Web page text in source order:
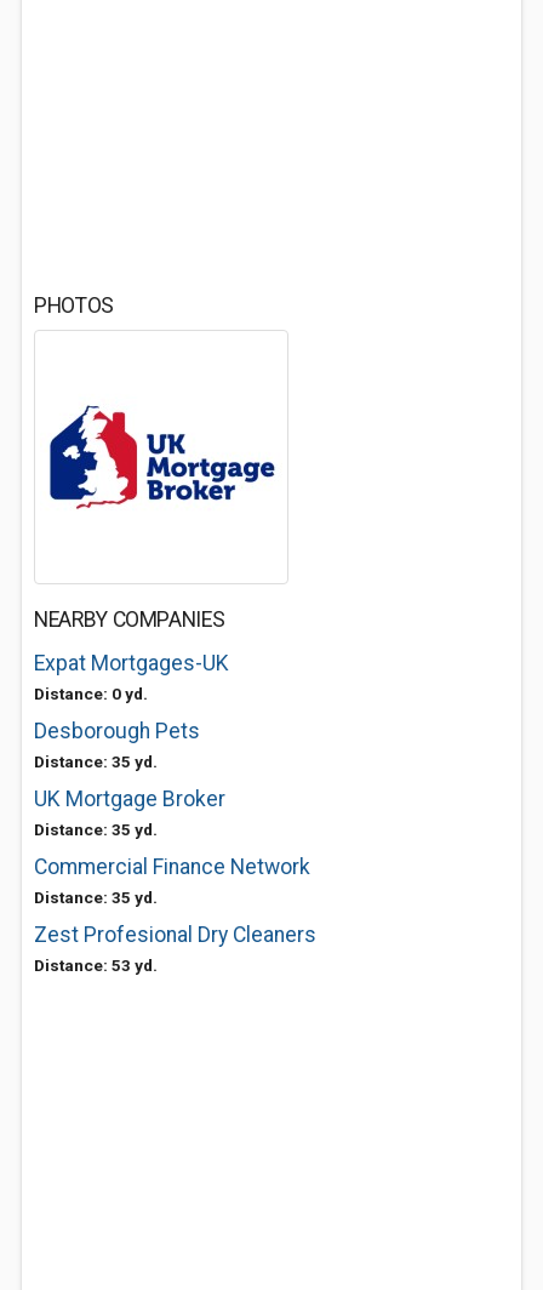
PHOTOS
NEARBY COMPANIES
Expat Mortgages-UK
Distance: 0 yd.
Desborough Pets
Distance: 35 yd.
UK Mortgage Broker
Distance: 35 yd.
Commercial Finance Network
Distance: 35 yd.
Zest Profesional Dry Cleaners
Distance: 53 yd.